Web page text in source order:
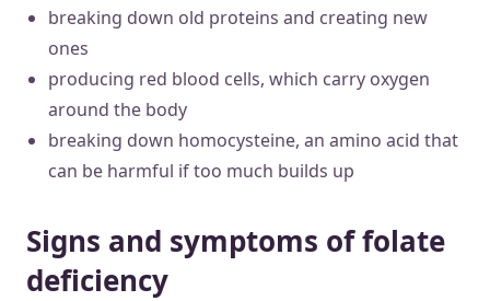
breaking down old proteins and creating new
ones
producing red blood cells, which carry oxygen
around the body
breaking down homocysteine, an amino acid that
can be harmful if too much builds up
Signs and symptoms of folate
deficiency